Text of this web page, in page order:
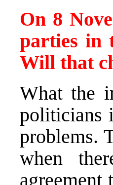
On 8
parties in
Will that
What the
politicians
problems.
when
agreement